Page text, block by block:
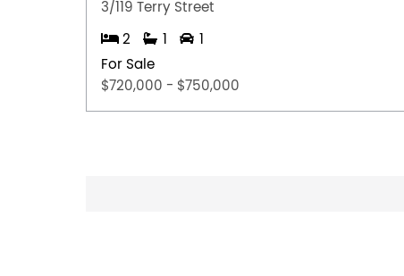
3/119 Terry Street
2 1
1
For Sale
$720,000 - $750,000